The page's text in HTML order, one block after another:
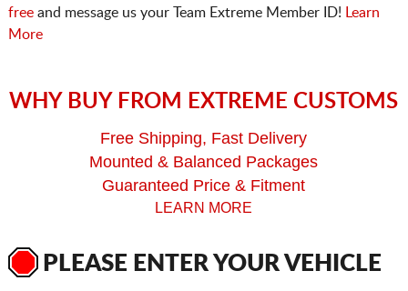
freeand message us your Team Extreme Member ID!
Learn
More
WHY BUY FROM EXTREME CUSTOMS
Free Shipping, Fast Delivery
Mounted & Balanced Packages
Guaranteed Price & Fitment
LEARN MORE
PLEASE ENTER YOUR VEHICLE